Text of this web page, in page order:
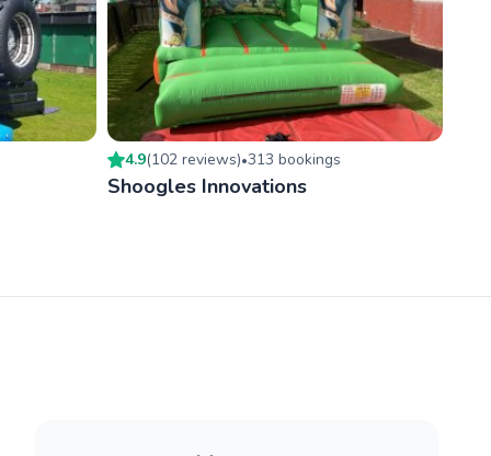
4.9(102 reviews)•313 bookings
Shoogles Innovations